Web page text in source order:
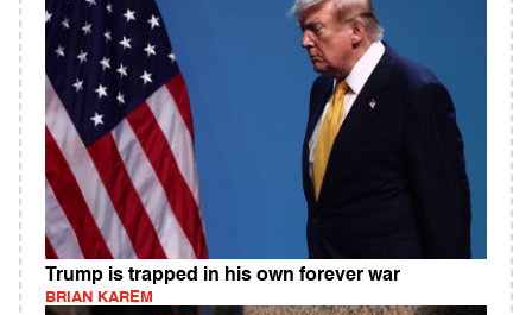
Trump is trapped in his own forever war
BRIAN KAREM